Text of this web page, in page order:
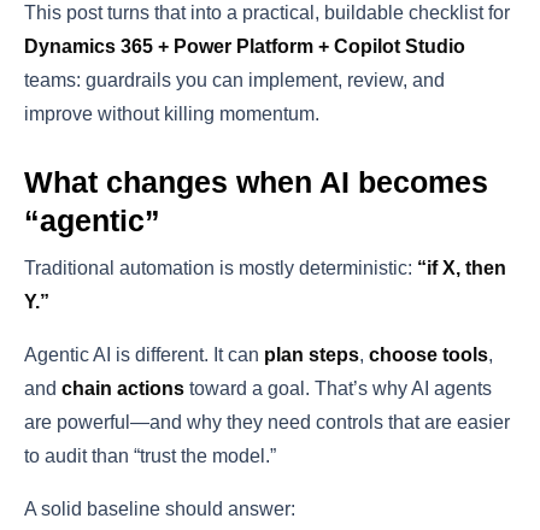
This post turns that into a practical, buildable checklist for
Dynamics 365 + Power Platform + Copilot Studio
teams: guardrails you can implement, review, and
improve without killing momentum.
What changes when AI becomes
“agentic”
Traditional automation is mostly deterministic: “if X, then
Y.”
Agentic AI is different. It can plan steps, choose tools,
and chain actions toward a goal. That’s why AI agents
are powerful—and why they need controls that are easier
to audit than “trust the model.”
A solid baseline should answer: